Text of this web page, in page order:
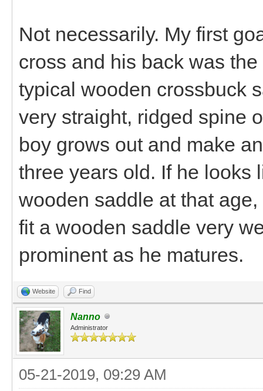
Not necessarily. My first
cross and his back was
typical wooden crossbuck
very straight, ridged spine
boy grows out and make
three years old. If he looks
wooden saddle at that
fit a wooden saddle very
prominent as he matures.
Website Find
Nanno
Administrator
05-21-2019, 09:29 AM